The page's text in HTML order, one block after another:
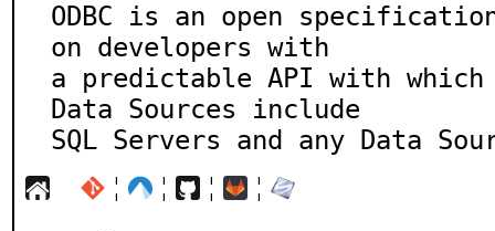
ODBC is an open
on developers with
a predictable API with which
Data Sources include
SQL Servers and any Data
¦ ¦ ¦ ¦